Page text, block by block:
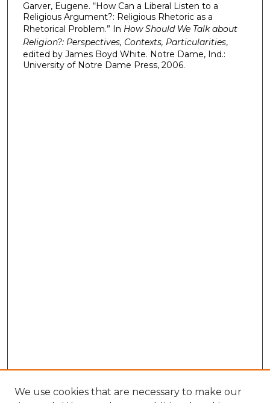
Garver, Eugene. “How Can a Liberal Listen to a
Religious Argument?: Religious Rhetoric as a
Rhetorical Problem.” In How Should We Talk about
Religion?: Perspectives, Contexts, Particularities,
edited by James Boyd White. Notre Dame, Ind.:
University of Notre Dame Press, 2006.
We use cookies that are necessary to make our